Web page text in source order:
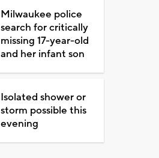
Milwaukee police
search for critically
missing 17-year-old
and her infant son
Isolated shower or
storm possible this
evening